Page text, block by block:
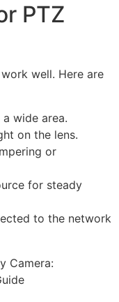
PTZ
well. Here are
wide area.
on the lens.
or
for steady
to the network